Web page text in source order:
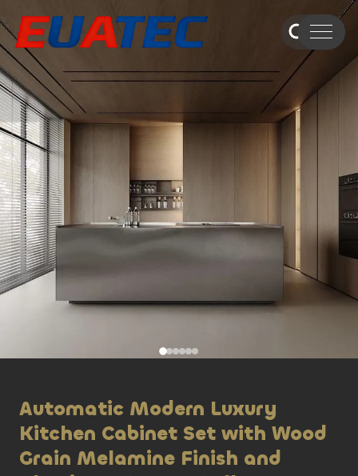
Automatic Modern Luxury
Kitchen Cabinet Set with Wood
Grain Melamine Finish and